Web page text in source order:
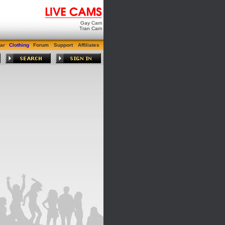
Gay Cam
Tran Cam
Clothing Forum Support Affiliates